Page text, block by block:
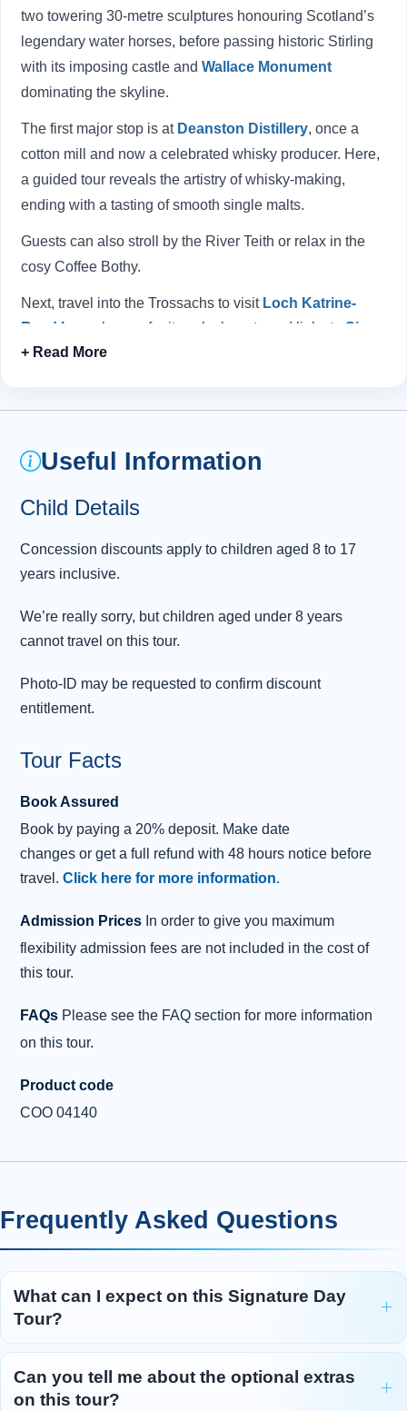
two towering 30-metre sculptures honouring Scotland’s
legendary water horses, before passing historic Stirling
with its imposing castle and Wallace Monument
dominating the skyline.
The first major stop is at Deanston Distillery, once a
cotton mill and now a celebrated whisky producer. Here,
a guided tour reveals the artistry of whisky-making,
ending with a tasting of smooth single malts.
Guests can also stroll by the River Teith or relax in the
cosy Coffee Bothy.
Next, travel into the Trossachs to visit Loch Katrine
, known for its calm beauty and links to Sir
Walter Scott
Venue.
the friendly Highland cattle.
On the return, there is a pause in South Queensferry to
take in the sweeping views of the
unforgettable day ends on our return to Edinburgh.
Useful Information
Child Details
Concession discounts apply to children aged 8 to 17
years inclusive.
We’re really sorry, but children aged under 8 years
cannot travel on this tour.
Photo-ID may be requested to confirm discount
entitlement.
Tour Facts
Book Assured
Book by paying a 20% deposit. Make date
changes or get a full refund with 48 hours notice before
travel. Click here for more information.
Admission Prices In order to give you maximum
flexibility admission fees are not included in the cost of
this tour.
FAQs Please see the FAQ section for more information
on this tour.
Product code
COO 04140
Frequently Asked Questions
What can I expect on this Signature Day
Tour?
Can you tell me about the optional extras
on this tour?